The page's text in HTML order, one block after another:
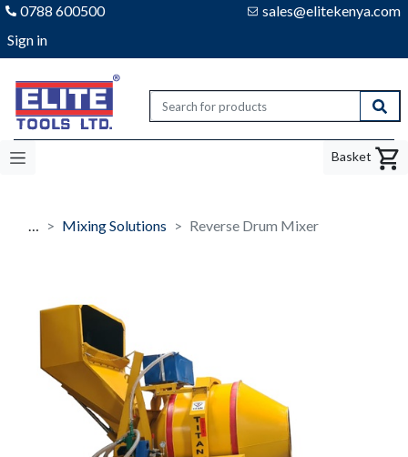
0788 600500
sales@elitekenya.com
Sign in
Elite tools
Basket
… Mixing Solutions Reverse Drum Mixer